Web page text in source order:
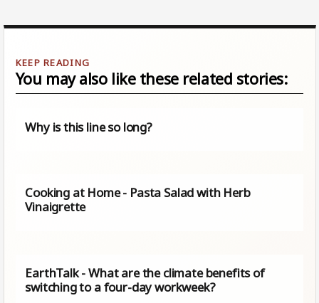
You may also like these related stories:
Why is this line so long?
Cooking at Home - Pasta Salad with Herb
Vinaigrette
EarthTalk - What are the climate benefits of
switching to a four-day workweek?